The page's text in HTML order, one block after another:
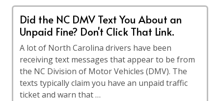
Did the NC DMV Text You About an
Unpaid Fine? Don't Click That Link.
A lot of North Carolina drivers have been
receiving text messages that appear to be from
the NC Division of Motor Vehicles (DMV). The
texts typically claim you have an unpaid traffic
ticket and warn that …